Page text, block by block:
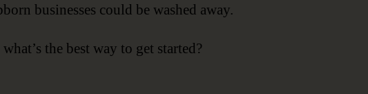
businesses could be washed away.
the best way to get started?